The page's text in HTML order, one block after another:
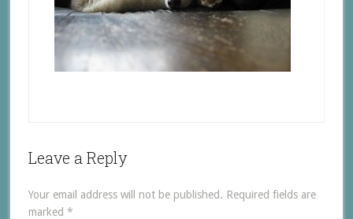
Leave a Reply
Your email address will not be published. Required fields are
marked *